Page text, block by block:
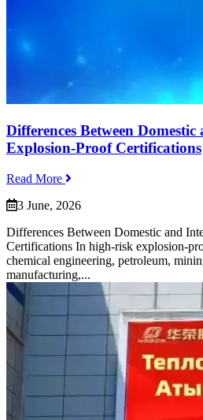
Differences Between
Explosion-Proof Certifications
Read More
3 June, 2026
Differences Between Domestic and
Certifications In high-risk explosion-
chemical engineering, petroleum,
manufacturing,...